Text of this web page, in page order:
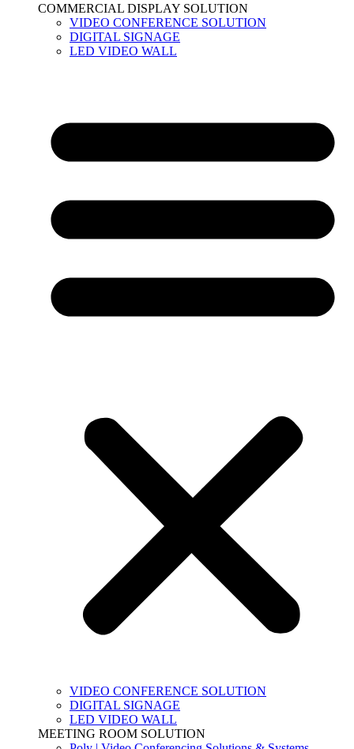
COMMERCIAL DISPLAY SOLUTION
VIDEO CONFERENCE SOLUTION
DIGITAL SIGNAGE
LED VIDEO WALL
VIDEO CONFERENCE SOLUTION
DIGITAL SIGNAGE
LED VIDEO WALL
MEETING ROOM SOLUTION